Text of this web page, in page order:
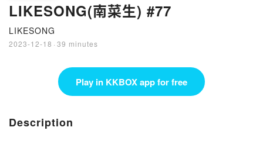
LIKESONG(南菜生) #77
LIKESONG
2023-12-18 · 39 minutes
Play in KKBOX app for free
Description